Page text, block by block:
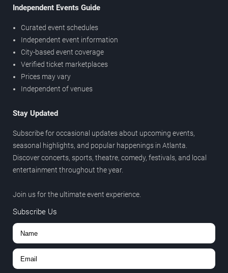
Independent Events Guide
Curated event schedules
Independent event information
City-based event coverage
Verified ticket marketplaces
Prices may vary
Independent of venues
Stay Updated
Subscribe for occasional updates about upcoming events,
seasonal highlights, and popular happenings in Atlanta.
Discover concerts, sports, theatre, comedy, festivals, and local
entertainment throughout the year.
Join us for the ultimate event experience.
Subscribe Us